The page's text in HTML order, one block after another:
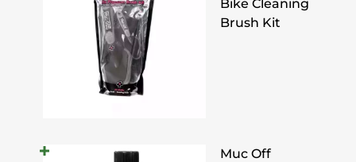
Bike Cleaning
Brush Kit
Muc Off